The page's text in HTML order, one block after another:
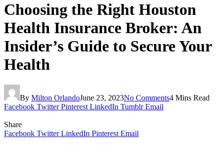
Choosing the Right Houston
Health Insurance Broker: An
Insider’s Guide to Secure Your
Health
By Milton OrlandoJune 23, 2023No Comments4 Mins Read
Facebook Twitter Pinterest LinkedIn Tumblr Email
Share
Facebook Twitter LinkedIn Pinterest Email